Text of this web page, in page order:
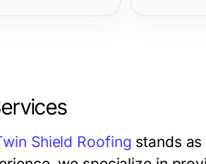
Shield Roofing stands